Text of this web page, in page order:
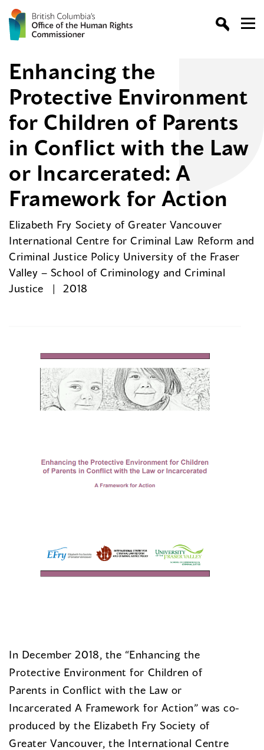
Enhancing the
Protective Environment
for Children of Parents
in Conflict with the Law
or Incarcerated: A
Framework for Action
Elizabeth Fry Society of Greater Vancouver
International Centre for Criminal Law Reform and
Criminal Justice Policy University of the Fraser
Valley – School of Criminology and Criminal
Justice
2018
In December 2018, the “Enhancing the
Protective Environment for Children of
Parents in Conflict with the Law or
Incarcerated A Framework for Action” was co-
produced by the Elizabeth Fry Society of
Greater Vancouver, the International Centre